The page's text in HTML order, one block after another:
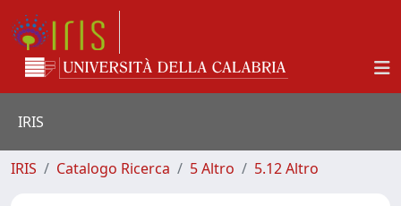
IRIS
IRIS Catalogo Ricerca 5 Altro 5.12 Altro